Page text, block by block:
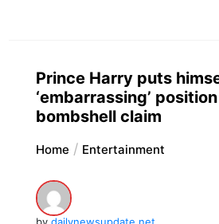
Prince Harry puts
‘embarrassing’
bombshell claim
Home Entertainment
by dailynewsupdate.net